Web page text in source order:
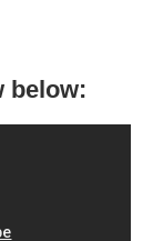
below: